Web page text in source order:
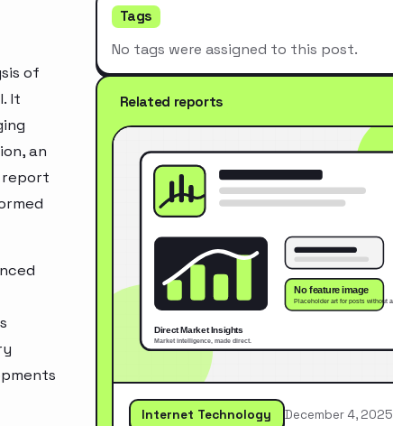
of
It
an
report
Tags
No tags were assigned to this post.
Related reports
Internet Technology December 4, 2025